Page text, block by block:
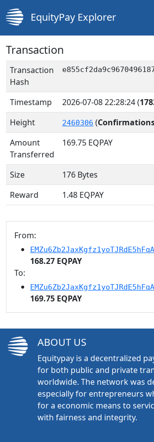
EquityPay Explorer
Transaction
Transaction
Hash
Timestamp 2026-07-08 22:28:24(
Height
2460306 (
Amount
Transferred
169.75 EQPAY
Size
176 Bytes
Reward
1.48 EQPAY
From:
168.27 EQPAY
To:
169.75 EQPAY
ABOUT US
Equitypay is a decentralized
for both public and private
worldwide. The network was
especially for entrepreneurs
for a economic means to
with fairness and integrity.